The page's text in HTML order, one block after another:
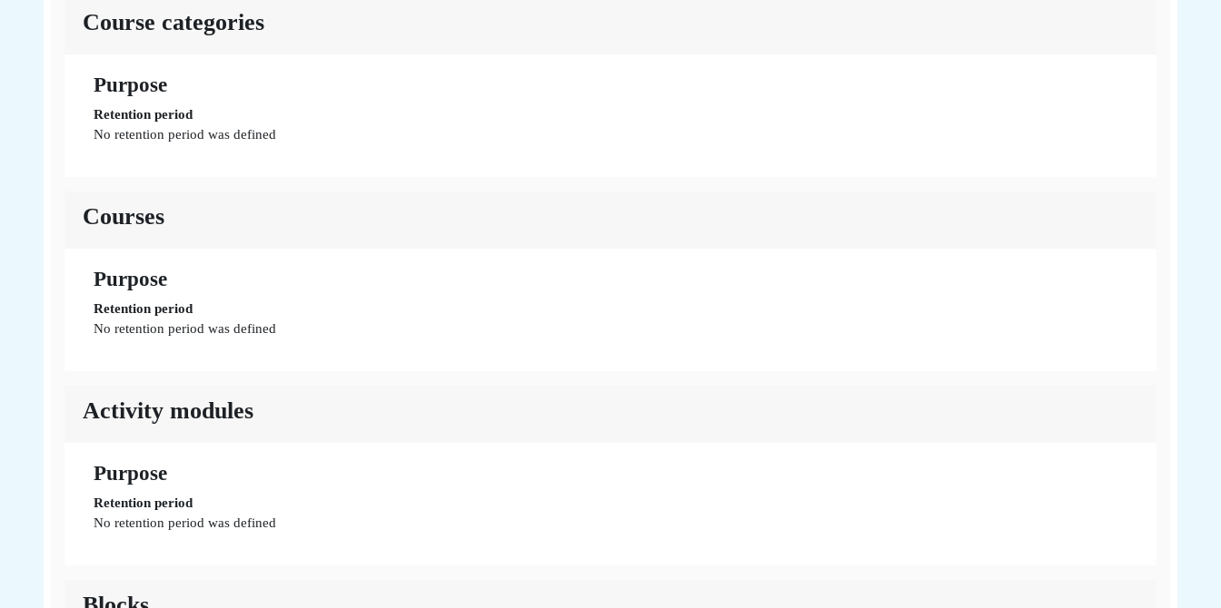
Course categories
Purpose
Retention period
No retention period was defined
Courses
Purpose
Retention period
No retention period was defined
Activity modules
Purpose
Retention period
No retention period was defined